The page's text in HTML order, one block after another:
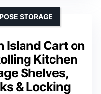
Island Cart on
Kitchen
Shelves,
& Locking
STORAGE